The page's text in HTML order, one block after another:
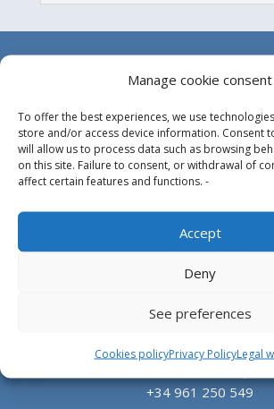
Manage cookie consent
To offer the best experiences, we use
store and/or access device information. Consent
will allow us to process data such as browsing
on this site. Failure to consent, or withdrawal of
affect certain features and functions. -
Accept
Deny
See preferences
Cookies policyPrivacy PolicyLegal
and the onshore market.
Parque Empresarial L’Horta Vella,
+34 961 250 549